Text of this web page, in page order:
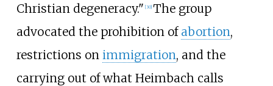
Christian degeneracy." [30] The group
advocated the prohibition of abortion,
restrictions on immigration, and the
carrying out of what Heimbach calls